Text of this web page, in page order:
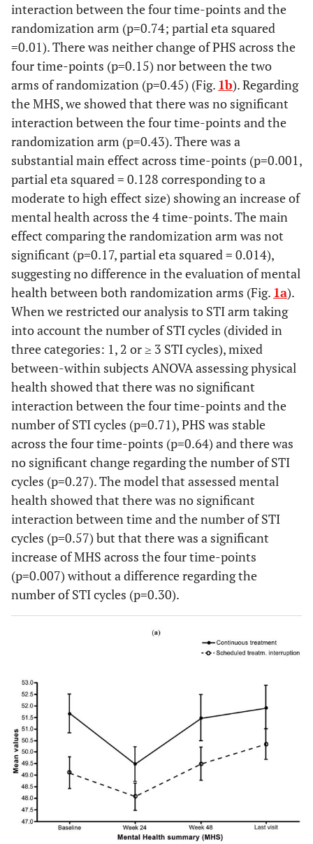
interaction between the four time-points and the
randomization arm (p=0.74; partial eta squared
=0.01). There was neither change of PHS across the
four time-points (p=0.15) nor between the two
arms of randomization (p=0.45) (Fig. 1b). Regarding
the MHS, we showed that there was no significant
interaction between the four time-points and the
randomization arm (p=0.43). There was a
substantial main effect across time-points (p=0.001,
partial eta squared = 0.128 corresponding to a
moderate to high effect size) showing an increase of
mental health across the 4 time-points. The main
effect comparing the randomization arm was not
significant (p=0.17, partial eta squared = 0.014),
suggesting no difference in the evaluation of mental
health between both randomization arms (Fig. 1a).
When we restricted our analysis to STI arm taking
into account the number of STI cycles (divided in
three categories: 1, 2 or ≥ 3 STI cycles), mixed
between-within subjects ANOVA assessing physical
health showed that there was no significant
interaction between the four time-points and the
number of STI cycles (p=0.71), PHS was stable
across the four time-points (p=0.64) and there was
no significant change regarding the number of STI
cycles (p=0.27). The model that assessed mental
health showed that there was no significant
interaction between time and the number of STI
cycles (p=0.57) but that there was a significant
increase of MHS across the four time-points
(p=0.007) without a difference regarding the
number of STI cycles (p=0.30).